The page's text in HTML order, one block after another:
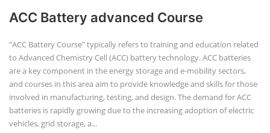
ACC Battery advanced Course
"ACC Battery Course" typically refers to training and education related
to Advanced Chemistry Cell (ACC) battery technology. ACC batteries
are a key component in the energy storage and e-mobility sectors,
and courses in this area aim to provide knowledge and skills for those
involved in manufacturing, testing, and design. The demand for ACC
batteries is rapidly growing due to the increasing adoption of electric
vehicles, grid storage, a...